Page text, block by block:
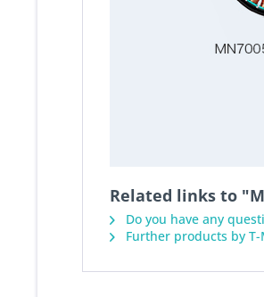
Related links to
Do you have any
Further products by